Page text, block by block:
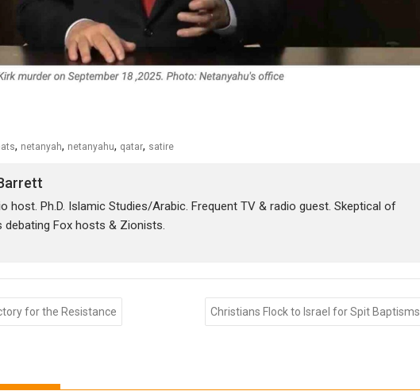
, netanyah, netanyahu, qatar, satire
host. Ph.D. Islamic Studies/Arabic. Frequent TV & radio guest. Skeptical of
debating Fox hosts & Zionists.
for the Resistance Christians Flock to Israel for Spit Baptisms